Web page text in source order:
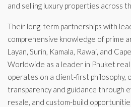
and selling luxury properties across
Their long-term partnerships with
comprehensive knowledge of prime
Layan, Surin, Kamala, Rawai, and
Worldwide as a leader in Phuket
operates on a client-first philosophy,
transparency and guidance through
resale, and custom-build